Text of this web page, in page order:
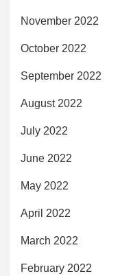
November 2022
October 2022
September 2022
August 2022
July 2022
June 2022
May 2022
April 2022
March 2022
February 2022